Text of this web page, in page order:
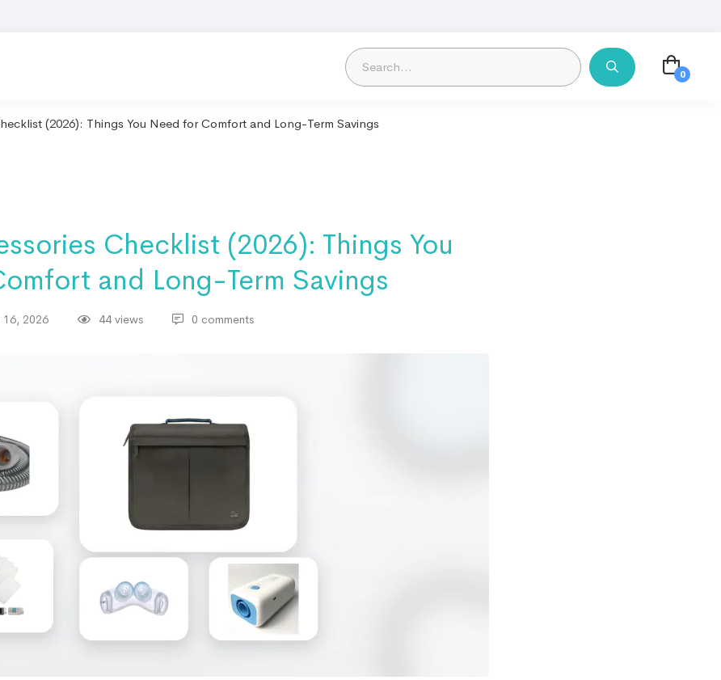
(2026): Things You Need for Comfort and Long-Term Savings
Checklist (2026): Things You
and Long-Term Savings
16, 2026 44 views 0 comments